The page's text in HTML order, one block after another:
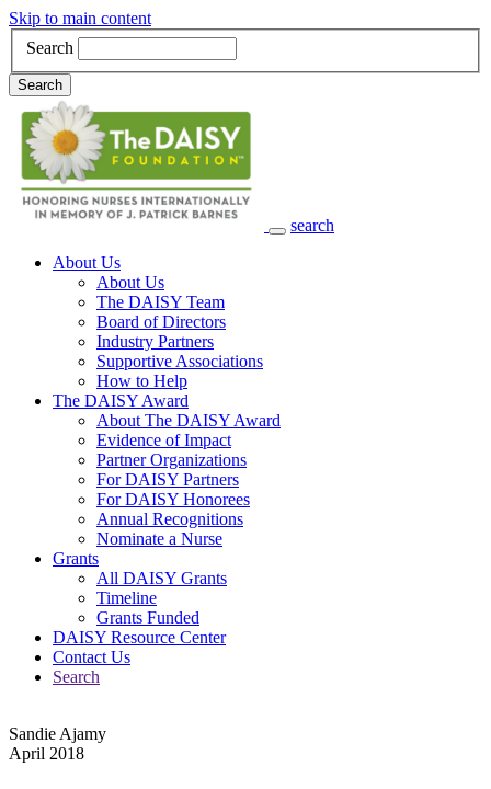
Skip to main content
Search
Search
search
Main Navigation
About Us
About Us
The DAISY Team
Board of Directors
Industry Partners
Supportive Associations
How to Help
The DAISY Award
About The DAISY Award
Evidence of Impact
Partner Organizations
For DAISY Partners
For DAISY Honorees
Annual Recognitions
Nominate a Nurse
Grants
All DAISY Grants
Timeline
Grants Funded
DAISY Resource Center
Contact Us
Search
Sandie Ajamy
April 2018